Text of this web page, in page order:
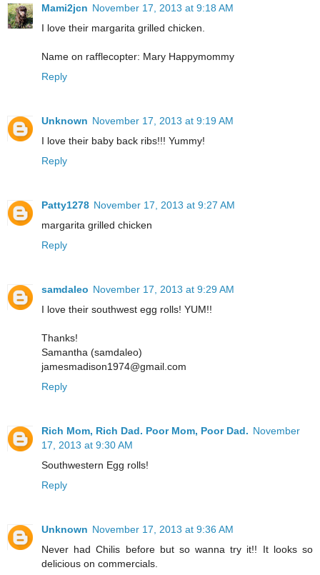
Mami2jcn November 17, 2013 at 9:18 AM
I love their margarita grilled chicken.
Name on rafflecopter: Mary Happymommy
Reply
Unknown November 17, 2013 at 9:19 AM
I love their baby back ribs!!! Yummy!
Reply
Patty1278 November 17, 2013 at 9:27 AM
margarita grilled chicken
Reply
samdaleo November 17, 2013 at 9:29 AM
I love their southwest egg rolls! YUM!!
Thanks!
Samantha (samdaleo)
jamesmadison1974@gmail.com
Reply
Rich Mom, Rich Dad. Poor Mom, Poor Dad. November
17, 2013 at 9:30 AM
Southwestern Egg rolls!
Reply
Unknown November 17, 2013 at 9:36 AM
Never had Chilis before but so wanna try it!! It looks so
delicious on commercials.